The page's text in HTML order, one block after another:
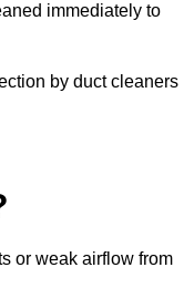
immediately to
by duct cleaners
or weak airflow from